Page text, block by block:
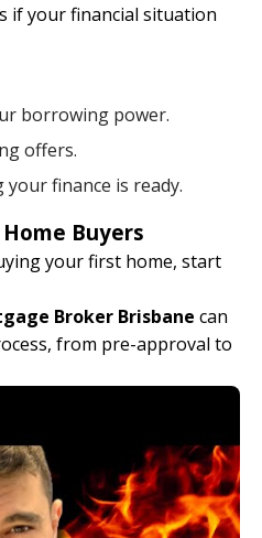
if your financial situation
borrowing power.
offers.
finance is ready.
Buyers
your first home, start
Broker Brisbane can
from pre-approval to